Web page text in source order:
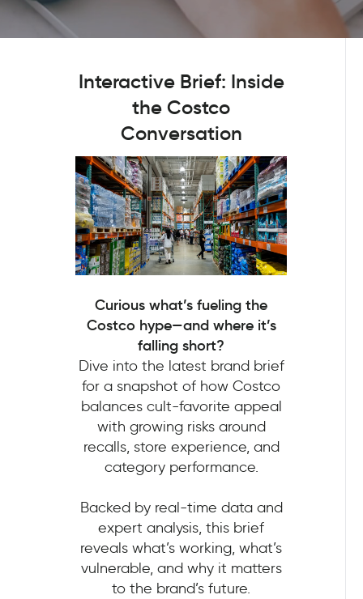
Interactive Brief: Inside
the Costco
Conversation
Curious what’s fueling the
Costco hype—and where it’s
falling short?
Dive into the latest brand brief
for a snapshot of how Costco
balances cult-favorite appeal
with growing risks around
recalls, store experience, and
category performance.
Backed by real-time data and
expert analysis, this brief
reveals what’s working, what’s
vulnerable, and why it matters
to the brand’s future.